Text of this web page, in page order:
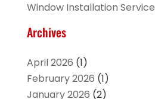
Window Installation Service
Archives
April 2026 (1)
February 2026 (1)
January 2026 (2)